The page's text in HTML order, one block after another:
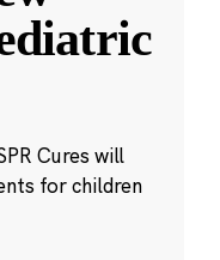
Cures will
for children